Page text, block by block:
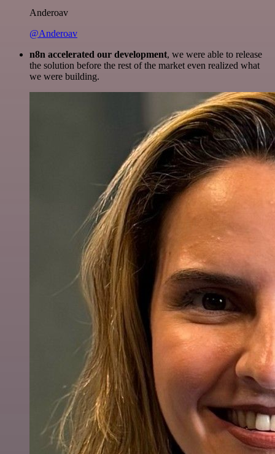
Anderoav
@Anderoav
n8n accelerated our development, we were able to release
the solution before the rest of the market even realized what
we were building.